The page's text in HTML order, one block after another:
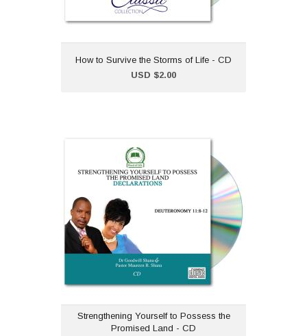
How to Survive the Storms of Life - CD
USD $2.00
Strengthening Yourself to Possess the
Promised Land - CD
Strengthening Yourself to
Possess the Promised
Land - CD
USD $2.00
Declarations from the
sermon series
"Strengthening Yourself to
Possess the Promised
Land".Dr Goodwill Shana and Pastor
Maureen B. Shana
Add to Cart